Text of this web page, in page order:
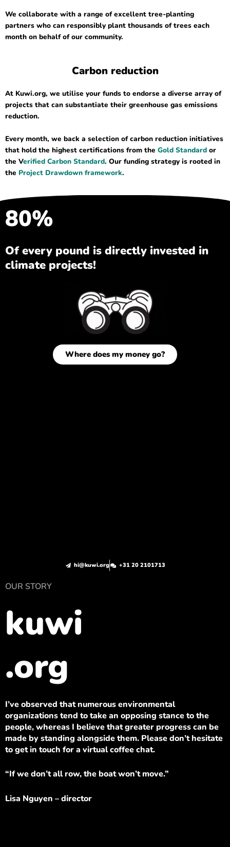
We collaborate with a range of excellent tree-planting
partners who can responsibly plant thousands of trees each
month on behalf of our community.
Carbon reduction
At Kuwi.org, we utilise your funds to endorse a diverse array of
projects that can substantiate their greenhouse gas emissions
reduction.
Every month, we back a selection of carbon reduction initiatives
that hold the highest certifications from the Gold Standard or
the Verified Carbon Standard. Our funding strategy is rooted in
the Project Drawdown framework.
80%
Of every pound is directly invested in
climate projects!
Where does my money go?
hi@kuwi.org +31 20 2101713
OUR STORY
kuwi
.org
I’ve observed that numerous environmental
organizations tend to take an opposing stance to the
people, whereas I believe that greater progress can be
made by standing alongside them. Please don’t hesitate
to get in touch for a virtual coffee chat.
“If we don’t all row, the boat won’t move.”
Lisa Nguyen – director